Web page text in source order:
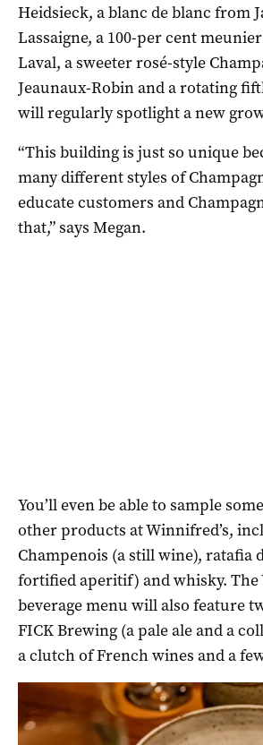
Heidsieck, a blanc de blanc from
Lassaigne, a 100-per cent
Laval, a sweeter rosé-style
Jeaunaux-Robin and a rotating
will regularly spotlight a new
“This building is just so unique
many different styles of
educate customers and
that,” says Megan.
You’ll even be able to sample
other products at Winnifred’s,
Champenois (a still wine), ratafia
fortified aperitif) and whisky. The
beverage menu will also feature
FICK Brewing (a pale ale and a
a clutch of French wines and a